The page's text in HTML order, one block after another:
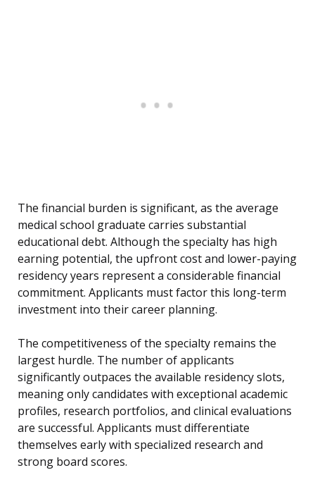
The financial burden is significant, as the average
medical school graduate carries substantial
educational debt. Although the specialty has high
earning potential, the upfront cost and lower-paying
residency years represent a considerable financial
commitment. Applicants must factor this long-term
investment into their career planning.
The competitiveness of the specialty remains the
largest hurdle. The number of applicants
significantly outpaces the available residency slots,
meaning only candidates with exceptional academic
profiles, research portfolios, and clinical evaluations
are successful. Applicants must differentiate
themselves early with specialized research and
strong board scores.